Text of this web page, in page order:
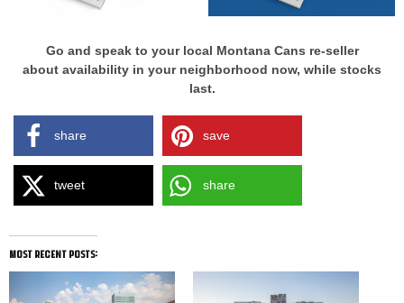
Go and speak to your local Montana Cans re-seller
about availability in your neighborhood now, while stocks
last.
share save
tweet share
most recent posts: